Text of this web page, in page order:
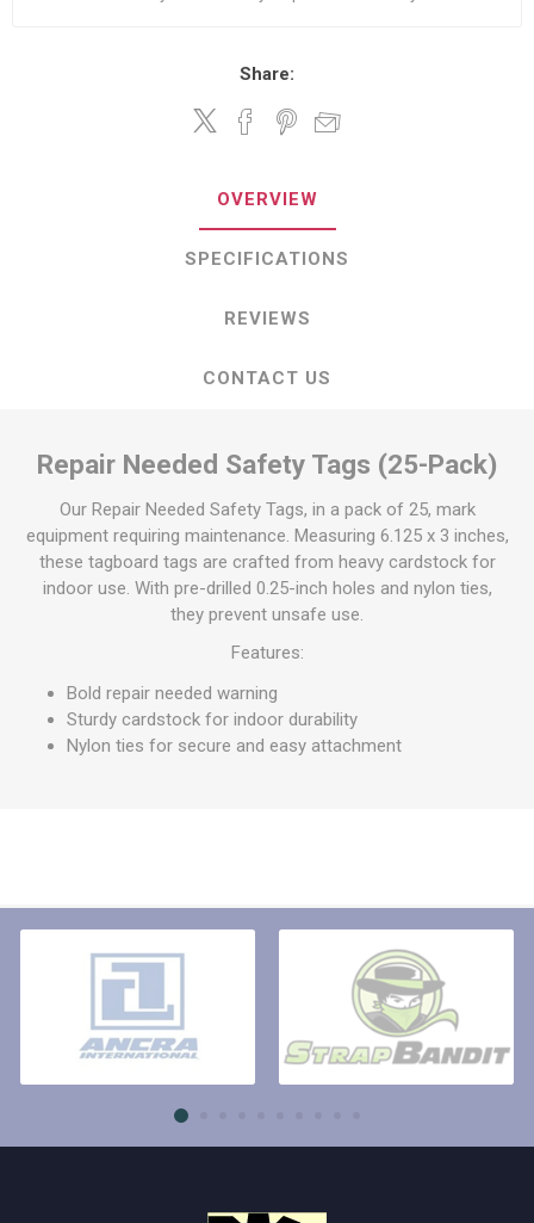
Share:
OVERVIEW
SPECIFICATIONS
REVIEWS
CONTACT US
Repair Needed Safety Tags (25-Pack)
Our Repair Needed Safety Tags, in a pack of 25, mark
equipment requiring maintenance. Measuring 6.125 x 3 inches,
these tagboard tags are crafted from heavy cardstock for
indoor use. With pre-drilled 0.25-inch holes and nylon ties,
they prevent unsafe use.
Features:
Bold repair needed warning
Sturdy cardstock for indoor durability
Nylon ties for secure and easy attachment